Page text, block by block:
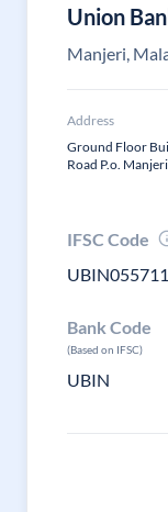
Union
Manjeri,
Address
Ground Floor
Road P.o.
IFSC Code
Bank Code
(Based on IFSC)
UBIN